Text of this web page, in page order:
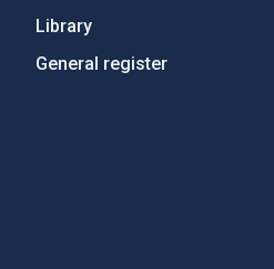
Library
General register